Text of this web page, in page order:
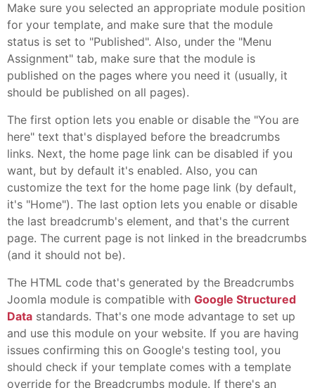
Make sure you selected an appropriate module position
for your template, and make sure that the module
status is set to "Published". Also, under the "Menu
Assignment" tab, make sure that the module is
published on the pages where you need it (usually, it
should be published on all pages).
The first option lets you enable or disable the "You are
here" text that's displayed before the breadcrumbs
links. Next, the home page link can be disabled if you
want, but by default it's enabled. Also, you can
customize the text for the home page link (by default,
it's "Home"). The last option lets you enable or disable
the last breadcrumb's element, and that's the current
page. The current page is not linked in the breadcrumbs
(and it should not be).
The HTML code that's generated by the Breadcrumbs
Joomla module is compatible with Google Structured
Data standards. That's one mode advantage to set up
and use this module on your website. If you are having
issues confirming this on Google's testing tool, you
should check if your template comes with a template
override for the Breadcrumbs module. If there's an